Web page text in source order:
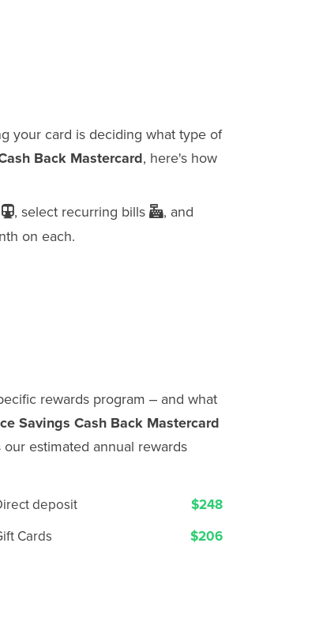
your card is deciding what type of
Back Mastercard, here's how
, select recurring bills
, and
on each.
rewards program ‒ and what
Savings Cash Back Mastercard
estimated annual rewards
deposit
$248
Cards $206